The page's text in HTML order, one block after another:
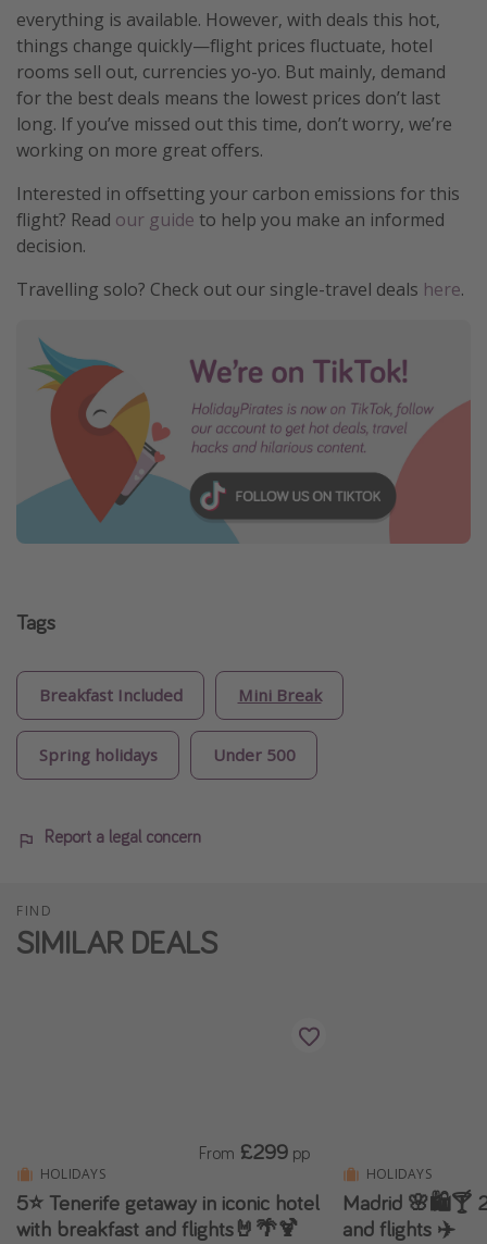
everything is available. However, with deals this hot,
things change quickly—flight prices fluctuate, hotel
rooms sell out, currencies yo-yo. But mainly, demand
for the best deals means the lowest prices don’t last
long. If you’ve missed out this time, don’t worry, we’re
working on more great offers.
Interested in offsetting your carbon emissions for this
flight? Read our guide to help you make an informed
decision.
Travelling solo? Check out our single-travel deals here.
Tags
Breakfast Included Mini Break
Spring holidays Under 500
Report a legal concern
FIND
SIMILAR DEALS
HOLIDAYS
5⭐️ Tenerife getaway in iconic hotel
with breakfast and flights🤘🌴🍹
From £299 pp
HOLIDAYS
Madrid 🌸🛍️🍸
and flights ✈️